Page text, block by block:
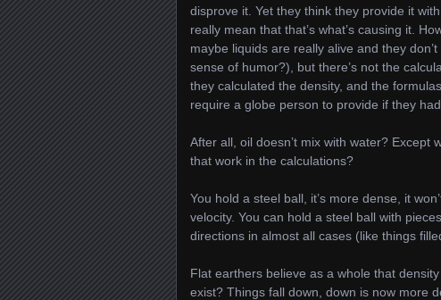
disprove it. Yet they think they provide it
really mean that that’s what’s causing it.
maybe liquids are really alive and they
sense of humor?), but there’s not the
they calculated the density, and the
require a globe person to provide if they
After all, oil doesn’t mix with water?
that work in the calculations?
You hold a steel ball, it’s more dense, it
velocity. You can hold a steel ball with
directions in almost all cases (like things
Flat earthers believe as a whole that
exist? Things fall down, down is now more